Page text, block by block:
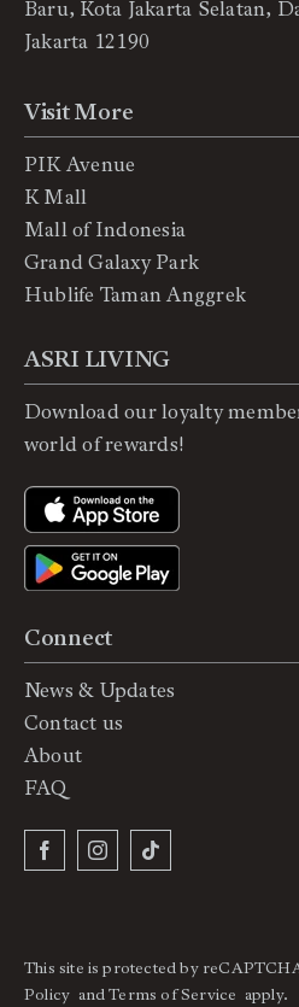
Baru, Kota Jakarta Selatan,
Jakarta 12190
Connect
News & Updates
Contact us
About
FAQ
Visit More
PIK Avenue
K Mall
Mall of Indonesia
Grand Galaxy Park
Hublife Taman Anggrek
ASRI LIVING
Download our loyalty
world of rewards!
This site is protected by
Policy andTerms of Service apply.